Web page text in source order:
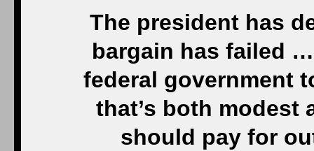
The president has
bargain has failed
federal government
that’s both modest
should pay for